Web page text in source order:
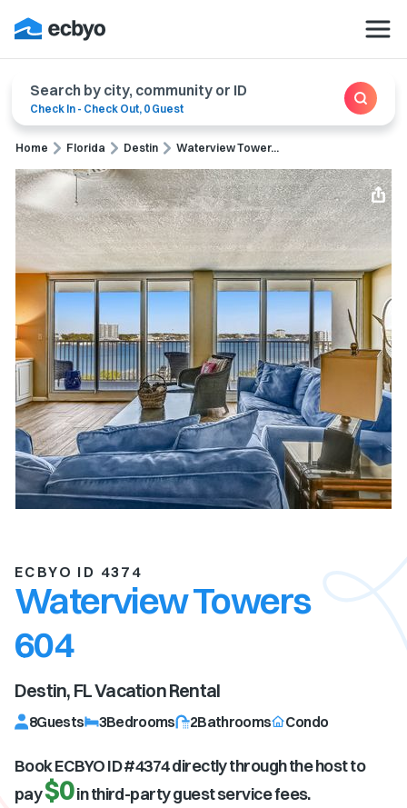
Search by city, community or ID
Check In - Check Out, 0 Guest
Home Florida Destin Waterview Tower...
ECBYO ID 4374
Waterview Towers
604
Destin, FLVacation Rental
8Guests 3Bedrooms 2Bathrooms Condo
Book ECBYO ID #4374directly through the host to
pay$0in third-party guest service fees.